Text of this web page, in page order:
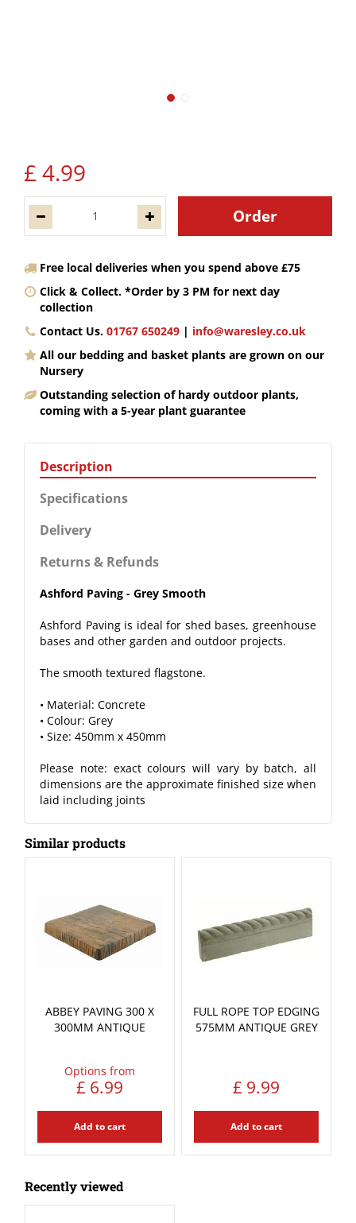
£ 4.99
Free local deliveries when you spend above £75
Click & Collect. *Order by 3 PM for next day
collection
Contact Us. 01767 650249 | info@waresley.co.uk
All our bedding and basket plants are grown on our
Nursery
Outstanding selection of hardy outdoor plants,
coming with a 5-year plant guarantee
Description
Specifications
Delivery
Returns & Refunds
Ashford Paving - Grey Smooth
Ashford Paving is ideal for shed bases, greenhouse
bases and other garden and outdoor projects.
The smooth textured flagstone.
• Material: Concrete
• Colour: Grey
• Size: 450mm x 450mm
Please note: exact colours will vary by batch, all
dimensions are the approximate finished size when
laid including joints
Similar products
ABBEY PAVING 300 X
300MM ANTIQUE
Options from
£ 6.99
Add to cart
FULL ROPE TOP EDGING
575MM ANTIQUE GREY
£ 9.99
Add to cart
Recently viewed